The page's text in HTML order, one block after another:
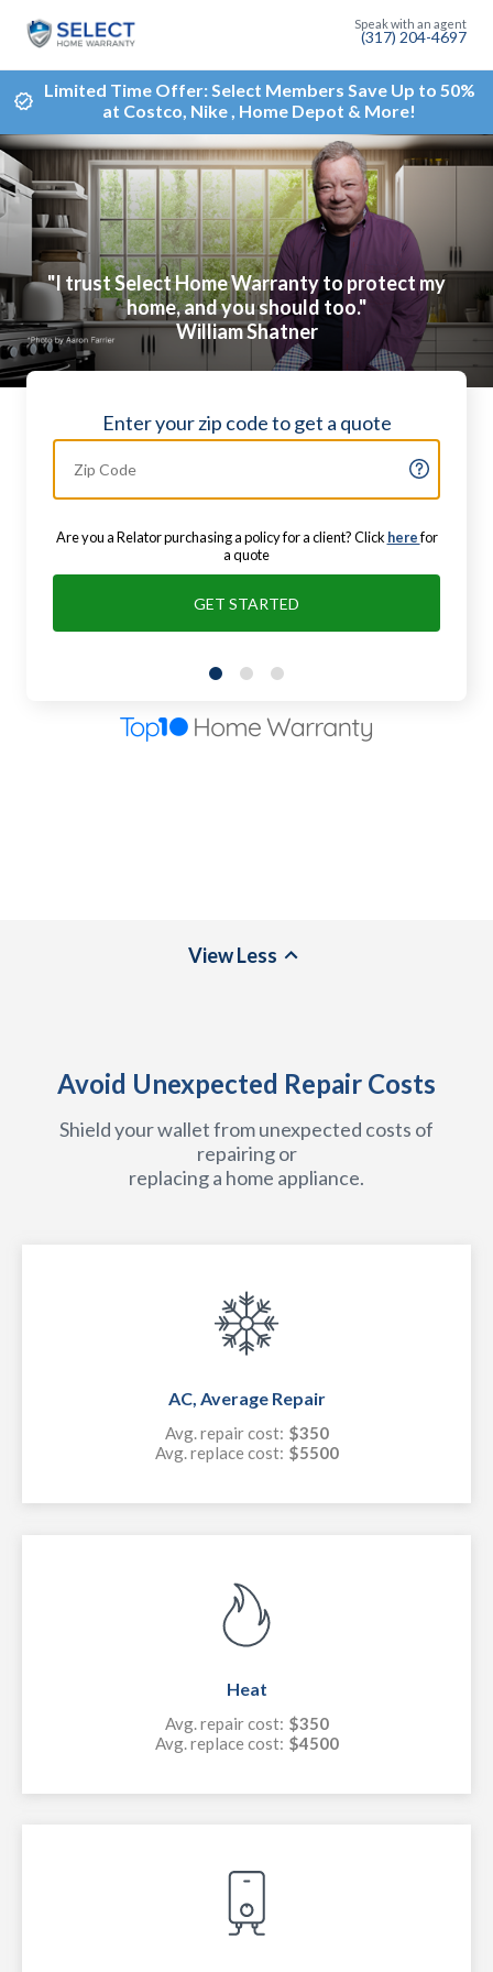
(317) 204-4697
Limited Time Offer: Select Members Save Up to 50%
at Costco, Nike , Home Depot & More!
"I trust Select Home Warranty to protect my
home, and you should too."
William Shatner
Enter your zip code to get a quote
Are you a Relator purchasing a policy for a client? Click herefor
a quote
GET STARTED
ViewLess
Avoid Unexpected Repair Costs
Shield your wallet from unexpected costs of
repairing or
replacing a home appliance.
AC, Average Repair
Avg. repair cost: $350
Avg. replace cost: $5500
Heat
Avg. repair cost: $350
Avg. replace cost: $4500